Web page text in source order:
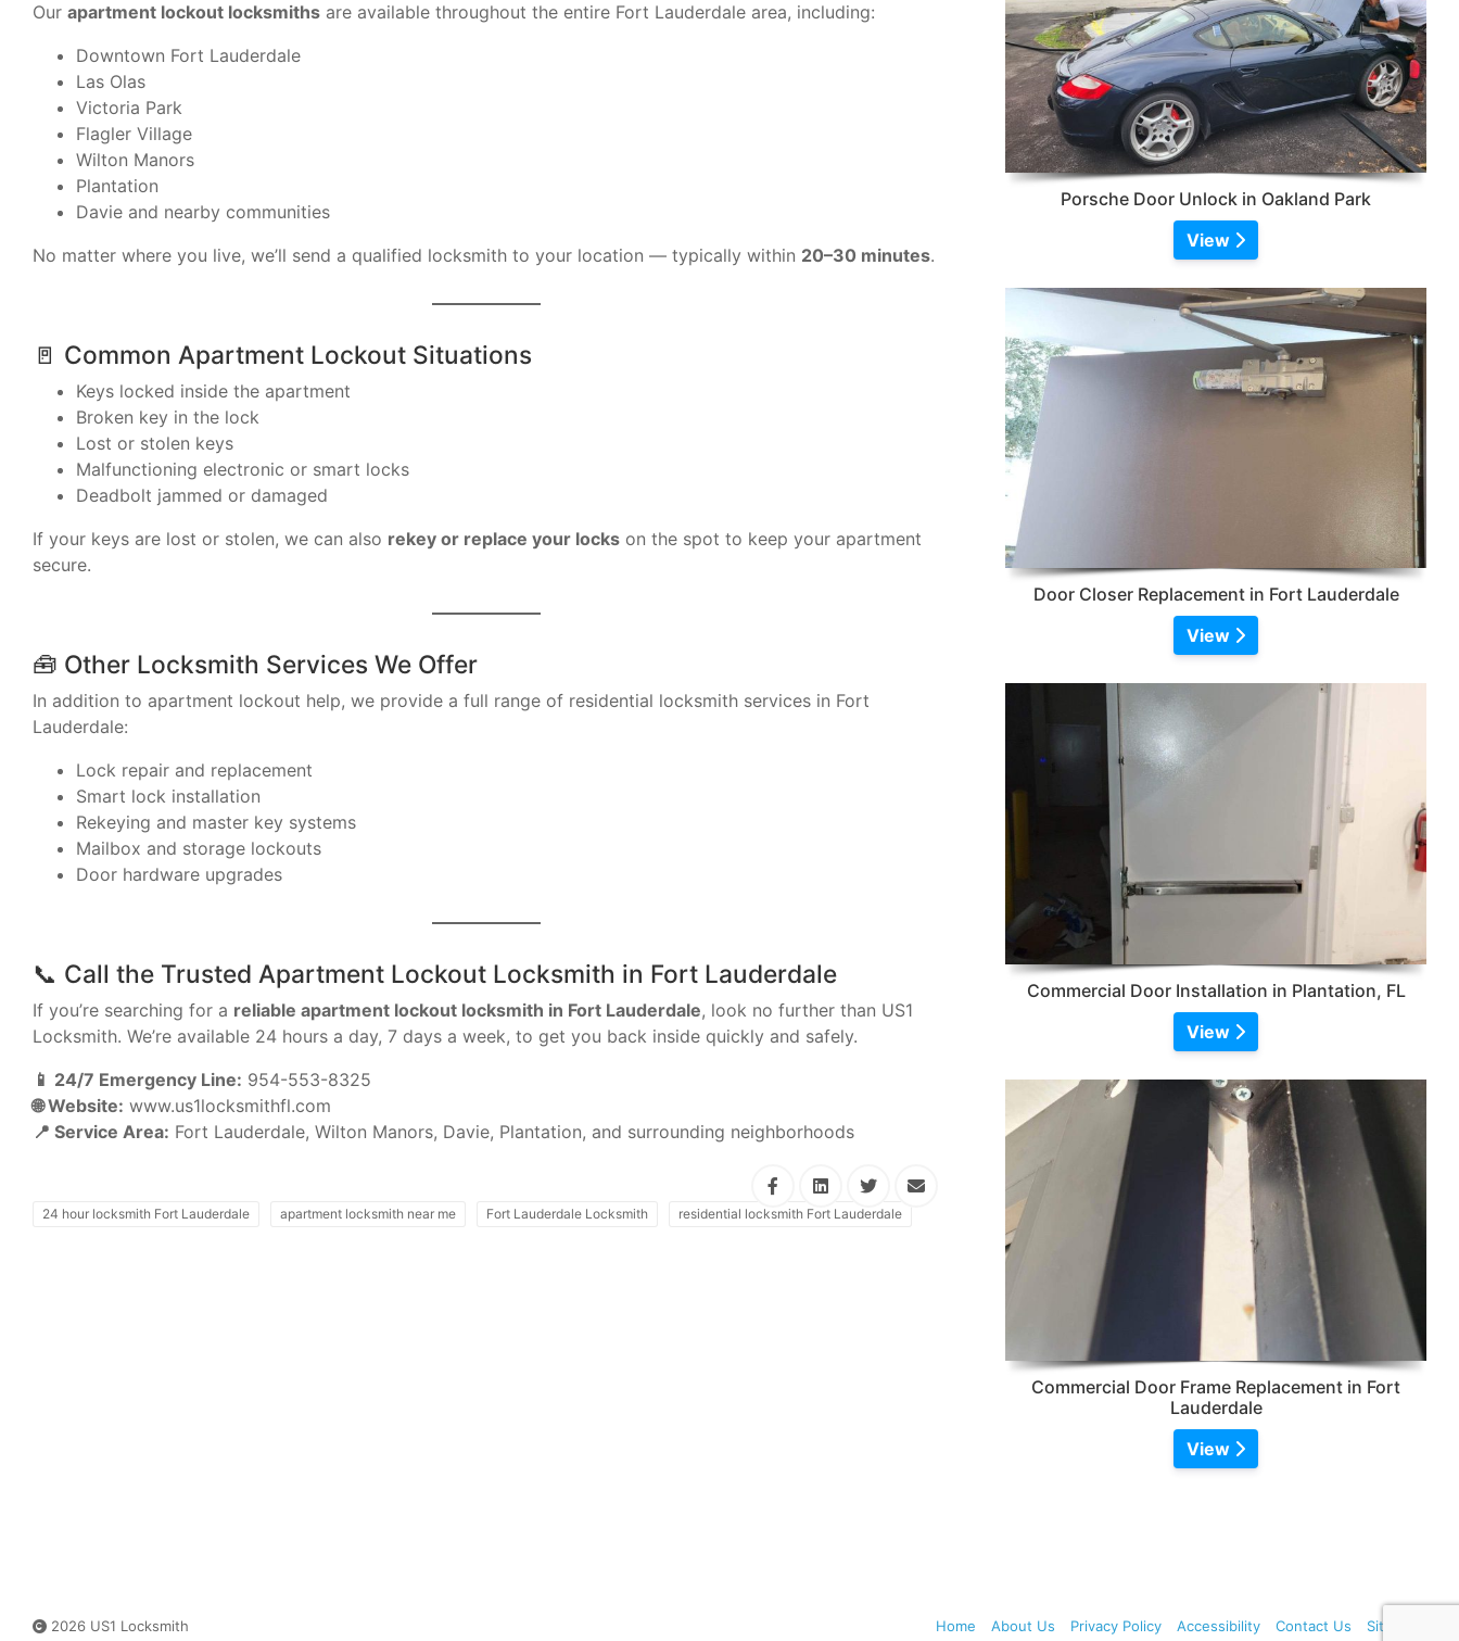
Our apartment lockout locksmiths are available throughout the entire Fort Lauderdale area, including:
Downtown Fort Lauderdale
Las Olas
Victoria Park
Flagler Village
Wilton Manors
Plantation
Davie and nearby communities
No matter where you live, we’ll send a qualified locksmith to your location — typically within 20–30 minutes.
🚪 Common Apartment Lockout Situations
Keys locked inside the apartment
Broken key in the lock
Lost or stolen keys
Malfunctioning electronic or smart locks
Deadbolt jammed or damaged
If your keys are lost or stolen, we can also rekey or replace your locks on the spot to keep your apartment
secure.
🧰 Other Locksmith Services We Offer
In addition to apartment lockout help, we provide a full range of residential locksmith services in Fort
Lauderdale:
Lock repair and replacement
Smart lock installation
Rekeying and master key systems
Mailbox and storage lockouts
Door hardware upgrades
📞 Call the Trusted Apartment Lockout Locksmith in Fort Lauderdale
If you’re searching for a reliable apartment lockout locksmith in Fort Lauderdale, look no further than US1
Locksmith. We’re available 24 hours a day, 7 days a week, to get you back inside quickly and safely.
📱 24/7 Emergency Line: 954-553-8325
🌐 Website: www.us1locksmithfl.com
📍 Service Area: Fort Lauderdale, Wilton Manors, Davie, Plantation, and surrounding neighborhoods
24 hour locksmith Fort Lauderdale apartment locksmith near me Fort Lauderdale Locksmith residential locksmith Fort Lauderdale
Porsche Door Unlock in Oakland Park
View
Door Closer Replacement in Fort Lauderdale
View
Commercial Door Installation in Plantation, FL
View
Commercial Door Frame Replacement in Fort
Lauderdale
View
2026 US1 Locksmith Home About Us Privacy Policy Accessibility Contact Us Sitemap